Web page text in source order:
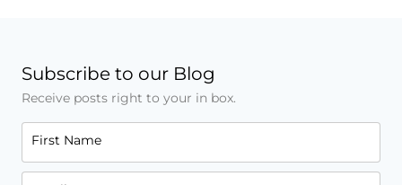
Subscribe to our Blog
Receive posts right to your in box.
First Name